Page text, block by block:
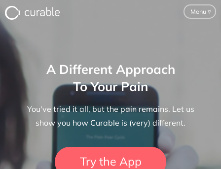
Menu▿
FAQ
Testimonials
About
Blog
A Different Approach
To Your Pain
You've tried it all, but the pain remains. Let us
show you how Curable is (very) different.
Try the App